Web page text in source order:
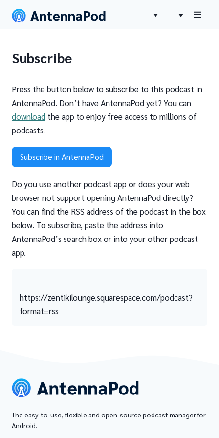
Subscribe
Press the button below to subscribe to this podcast in
AntennaPod. Don’t have AntennaPod yet? You can
download the app to enjoy free access to millions of
podcasts.
Subscribe in AntennaPod
Do you use another podcast app or does your web
browser not support opening AntennaPod directly?
You can find the RSS address of the podcast in the box
below. To subscribe, paste the address into
AntennaPod’s search box or into your other podcast
app.
https://zentikilounge.squarespace.com/podcast?
format=rss
The easy-to-use, flexible and open-source podcast manager for
Android.